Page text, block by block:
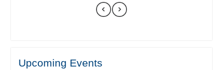
Upcoming Events